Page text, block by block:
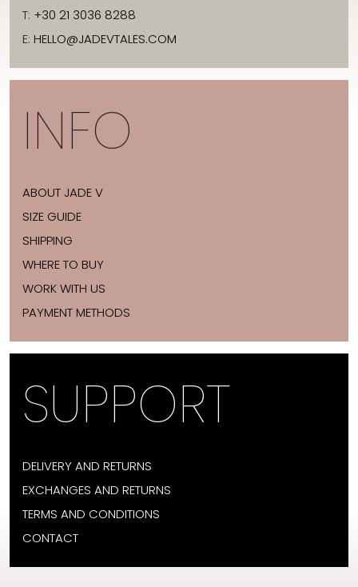
T: +30 21 3036 8288
E: HELLO@JADEVTALES.COM
INFO
ABOUT JADE V
SIZE GUIDE
SHIPPING
WHERE TO BUY
WORK WITH US
PAYMENT METHODS
SUPPORT
DELIVERY AND RETURNS
EXCHANGES AND RETURNS
TERMS AND CONDITIONS
CONTACT